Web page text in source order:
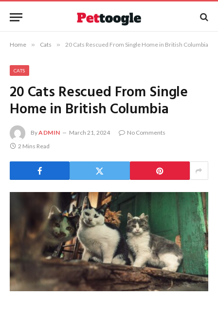
Home » Cats » 20 Cats Rescued From Single Home in British Columbia
CATS
20 Cats Rescued From Single
Home in British Columbia
ByADMIN March 21, 2024
No Comments
2 Mins Read